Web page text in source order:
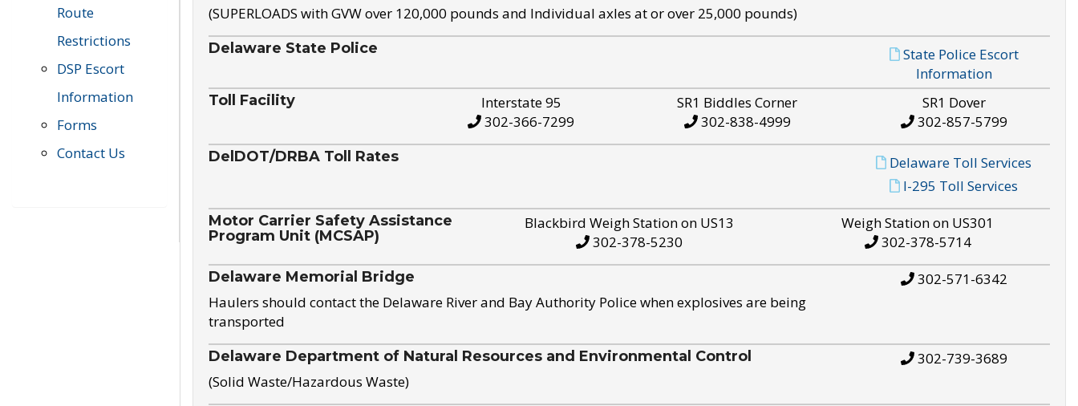
Route
Restrictions
DSP Escort
Information
Forms
Contact Us
(SUPERLOADS with GVW over 120,000 pounds and Individual axles at or over 25,000 pounds)
Delaware State Police
State Police Escort
Information
Toll Facility
Interstate 95
302-366-7299
SR1 Biddles Corner
302-838-4999
SR1 Dover
302-857-5799
DelDOT/DRBA Toll Rates
Delaware Toll Services
I-295 Toll Services
Motor Carrier Safety Assistance
Program Unit (MCSAP)
Blackbird Weigh Station on US13
302-378-5230
Weigh Station on US301
302-378-5714
Delaware Memorial Bridge
Haulers should contact the Delaware River and Bay Authority Police when explosives are being
transported
302-571-6342
Delaware Department of Natural Resources and Environmental Control
(Solid Waste/Hazardous Waste)
302-739-3689